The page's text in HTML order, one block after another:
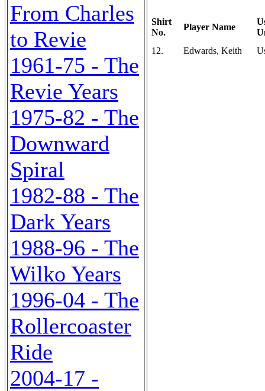
From Charles
to Revie
1961-75 - The
Revie Years
1975-82 - The
Downward
Spiral
1982-88 - The
Dark Years
1988-96 - The
Wilko Years
1996-04 - The
Rollercoaster
Ride
2004-17 -
Shirt
No.
Player Name
12.
Edwards, Keith